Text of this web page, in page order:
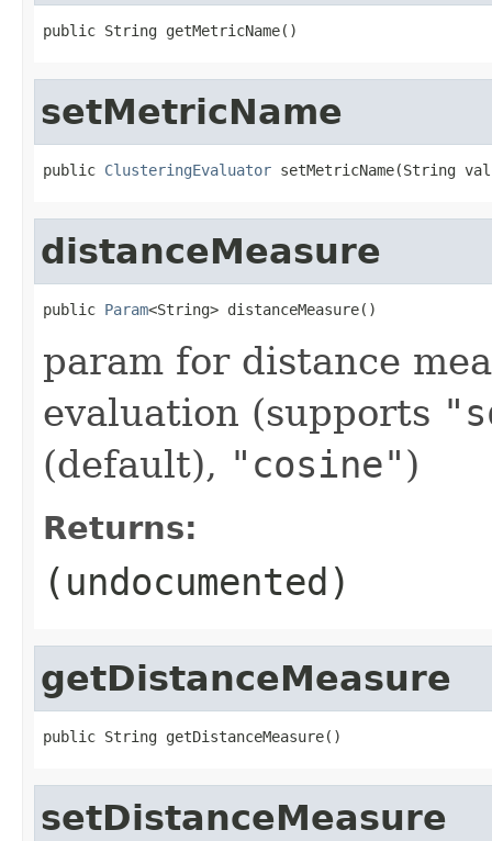
public String getMetricName()
setMetricName
public ClusteringEvaluator setMetricName(String
distanceMeasure
public Param<String> distanceMeasure()
param for distance
evaluation (supports
(default), "cosine")
Returns:
(undocumented)
getDistanceMeasure
public String getDistanceMeasure()
setDistanceMeasure